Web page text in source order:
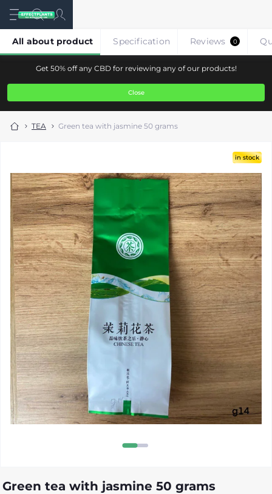
Get 50% off any CBD for reviewing any of our products!
Close
TEA Green tea with jasmine 50 grams
All about product Specification Reviews 0
in stock
Green tea with jasmine 50 grams